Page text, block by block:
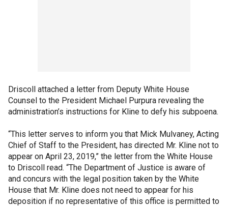
Driscoll attached a letter from Deputy White House
Counsel to the President Michael Purpura revealing the
administration’s instructions for Kline to defy his subpoena.
“This letter serves to inform you that Mick Mulvaney, Acting
Chief of Staff to the President, has directed Mr. Kline not to
appear on April 23, 2019,” the letter from the White House
to Driscoll read. “The Department of Justice is aware of
and concurs with the legal position taken by the White
House that Mr. Kline does not need to appear for his
deposition if no representative of this office is permitted to